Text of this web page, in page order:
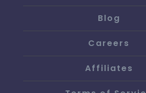
Blog
Careers
Affiliates